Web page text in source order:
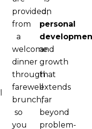
provided,
from
a
welcome
dinner
through
farewell
brunch,
so
you
on
personal
and
growth
that
extends
far
beyond
problem-